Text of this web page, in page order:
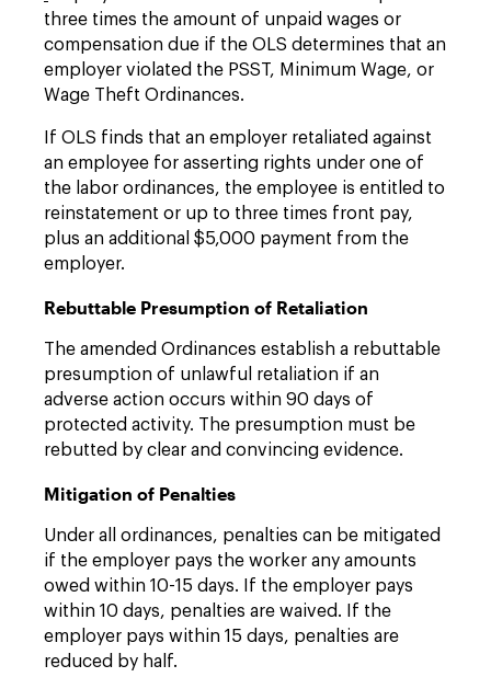
three times the amount of unpaid wages or
compensation due if the OLS determines that an
employer violated the PSST, Minimum Wage, or
Wage Theft Ordinances.
If OLS finds that an employer retaliated against
an employee for asserting rights under one of
the labor ordinances, the employee is entitled to
reinstatement or up to three times front pay,
plus an additional $5,000 payment from the
employer.
Rebuttable Presumption of Retaliation
The amended Ordinances establish a rebuttable
presumption of unlawful retaliation if an
adverse action occurs within 90 days of
protected activity. The presumption must be
rebutted by clear and convincing evidence.
Mitigation of Penalties
Under all ordinances, penalties can be mitigated
if the employer pays the worker any amounts
owed within 10-15 days. If the employer pays
within 10 days, penalties are waived. If the
employer pays within 15 days, penalties are
reduced by half.